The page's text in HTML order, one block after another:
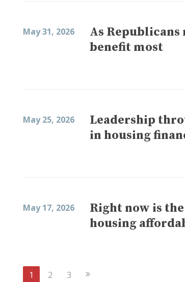
May 31, 2026
As
benefit most
May 25, 2026
Leadership
in housing
May 17, 2026
Right now is
housing
1 2 3 Next